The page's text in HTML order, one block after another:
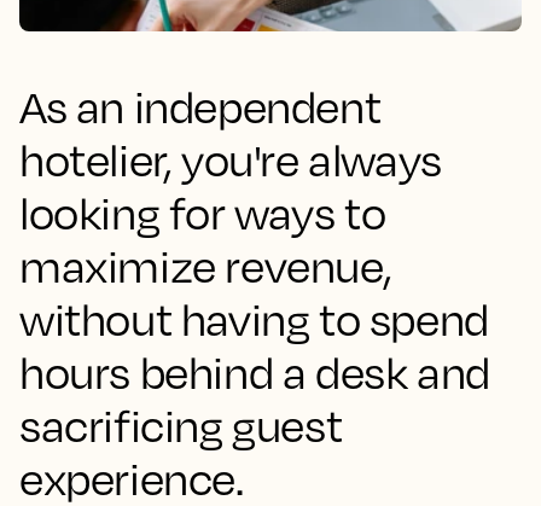
As an independent
hotelier, you're always
looking for ways to
maximize revenue,
without having to spend
hours behind a desk and
sacrificing guest
experience.